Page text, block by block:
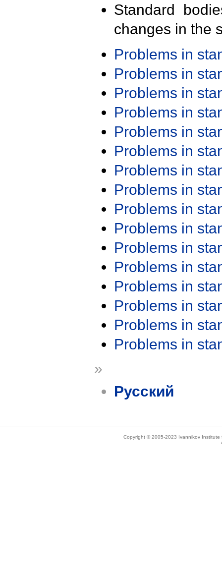
Standard
changes in the
Problems in
Problems in
Problems in
Problems in
Problems in
Problems in
Problems in
Problems in
Problems in
Problems in
Problems in
Problems in
Problems in
Problems in
Problems in
Problems in
»
Русский
Copyright © 2005-2023 Ivannikov Institute